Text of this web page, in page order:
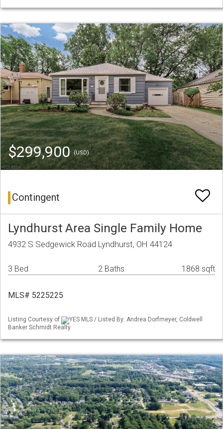
$299,900(USD)
Contingent
Lyndhurst Area Single Family Home
4932 S Sedgewick Road Lyndhurst, OH 44124
3 Bed 2 Baths 1868 sqft
MLS# 5225225
Listing Courtesy of
YES MLS / Listed By: Andrea Dorfmeyer, Coldwell
Banker Schmidt Realty